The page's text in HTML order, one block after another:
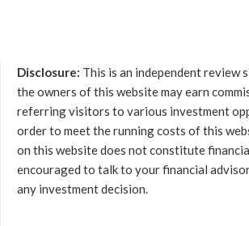
Disclosure: This is an independent review
the owners of this website may earn
referring visitors to various investment
order to meet the running costs of this
on this website does not constitute
encouraged to talk to your financial
any investment decision.